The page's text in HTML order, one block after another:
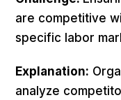
are competitive
specific labor
Explanation:
analyze